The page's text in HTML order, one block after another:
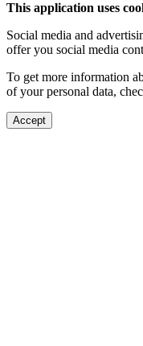
This application uses
Social media and
offer you social media
To get more information
of your personal data,
Accept